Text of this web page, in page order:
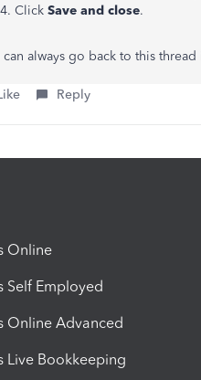
Click Save and close.
can always go back to this
Reply
Online
Self Employed
Online Advanced
Live Bookkeeping